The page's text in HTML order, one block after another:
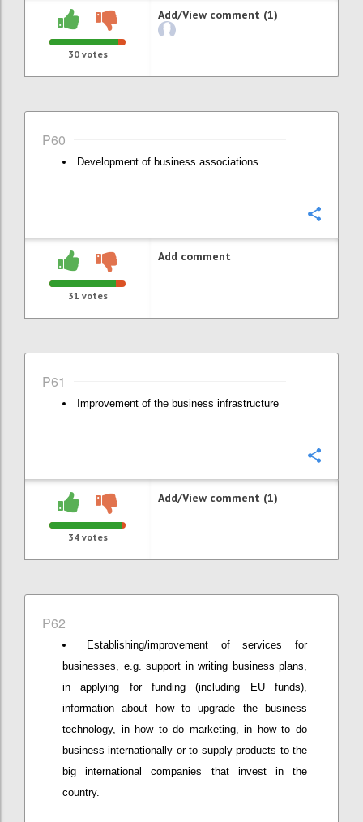
30votes
Add/View comment (1)
P60
Development of business associations
31 votes
Add comment
P61
Improvement of the business infrastructure
34votes
Add/View comment (1)
P62
Establishing/improvement of services for
businesses, e.g. support in writing business plans,
in applying for funding (including EU funds),
information about how to upgrade the business
technology, in how to do marketing, in how to do
business internationally or to supply products to the
big international companies that invest in the
country.